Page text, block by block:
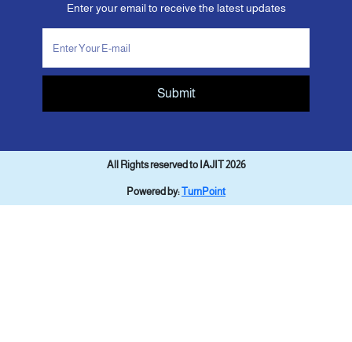
Enter your email to receive the latest updates
Submit
All Rights reserved to IAJIT 2026
Powered by:TurnPoint